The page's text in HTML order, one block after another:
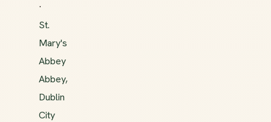
·
St.
Mary's
Abbey
Abbey,
Dublin
City